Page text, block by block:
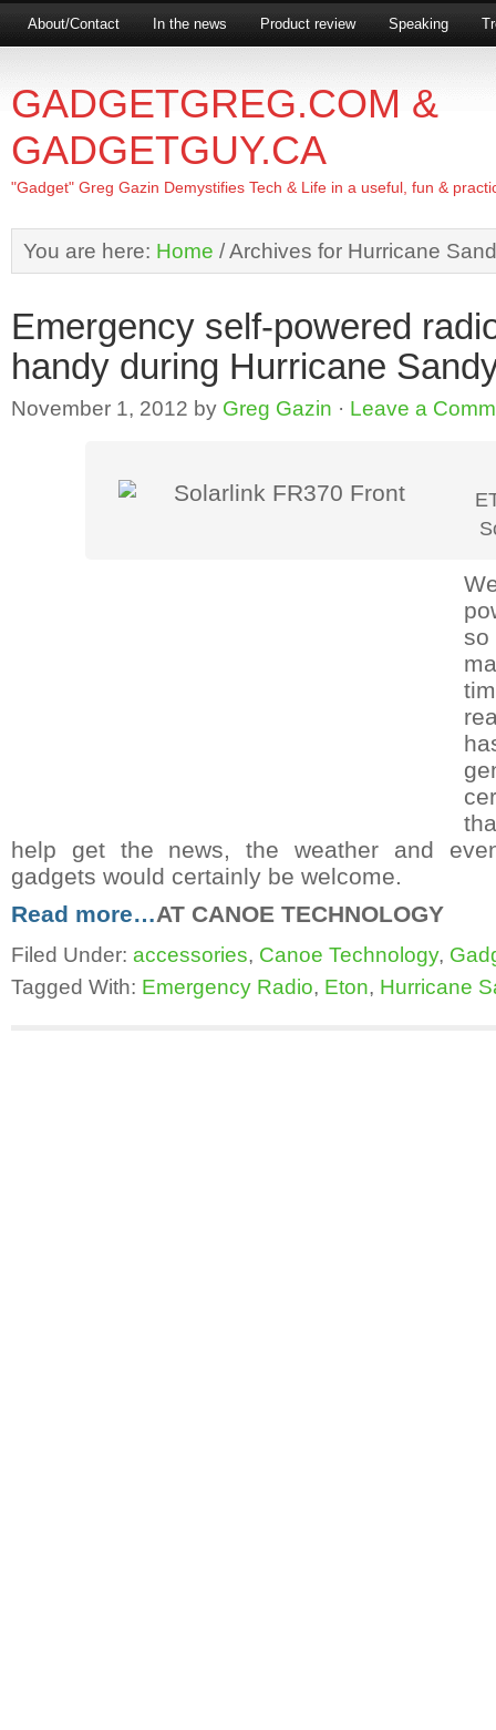
About/Contact In the news Product review Speaking
GADGETGREG.COM &
GADGETGUY.CA
"Gadget" Greg Gazin Demystifies Tech & Life in a useful, fun &
You are here: Home /Archives for Hurricane
Emergency self-powered
handy during Hurricane
November 1, 2012 by Greg Gazin · Leave a
help get the news, the weather and
gadgets would certainly be welcome.
Read more…AT CANOE TECHNOLOGY
Filed Under: accessories, Canoe Technology,
Tagged With: Emergency Radio, Eton, Hurricane